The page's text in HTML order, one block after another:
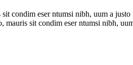
condim eser ntumsi nibh, uum a
mauris sit condim eser ntumsi nibh,